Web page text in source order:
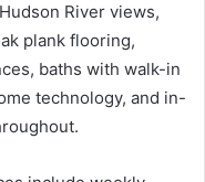
River views,
plank flooring,
baths with walk-in
technology, and in-